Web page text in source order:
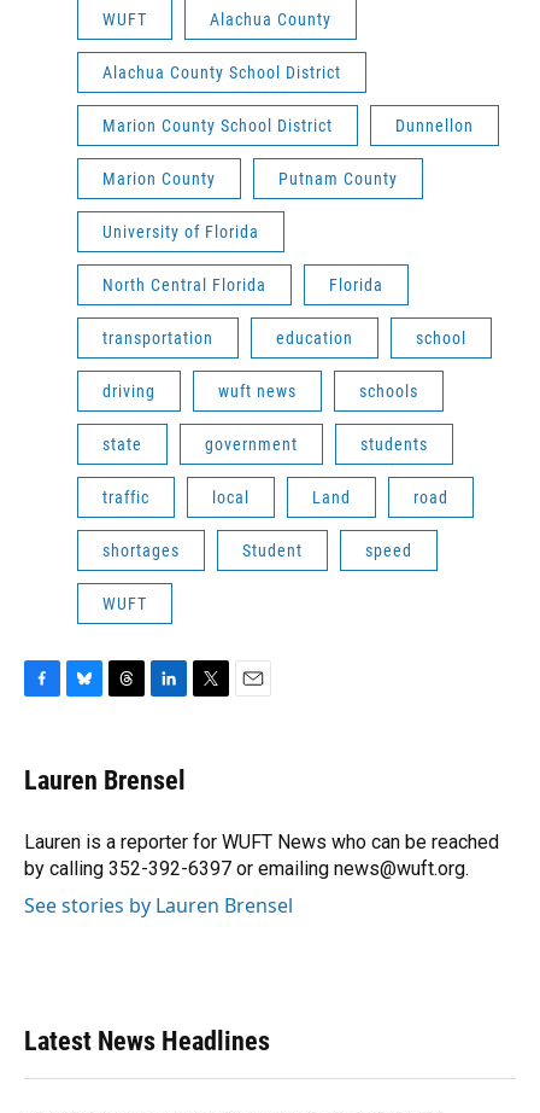
WUFT Alachua County
Alachua County School District
Marion County School District Dunnellon
Marion County Putnam County
University of Florida
North Central Florida Florida
transportation education school
driving wuft news schools
state government students
traffic local Land road
shortages Student speed
WUFT
F
e
b
o
k
B
e
s
y
T
e
a
s
L
k
e
I
n
T
r
E
Lauren Brensel
Lauren is a reporter for WUFT News who can be reached
by calling 352-392-6397 or emailing news@wuft.org.
See stories by Lauren Brensel
Latest News Headlines